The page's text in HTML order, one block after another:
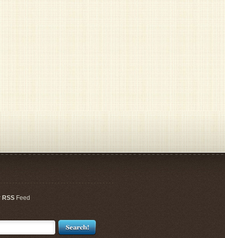
RSS Feed